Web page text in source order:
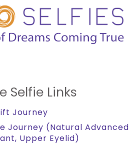
Selfie Links
Journey
Journey (Natural Advanced
Upper Eyelid)